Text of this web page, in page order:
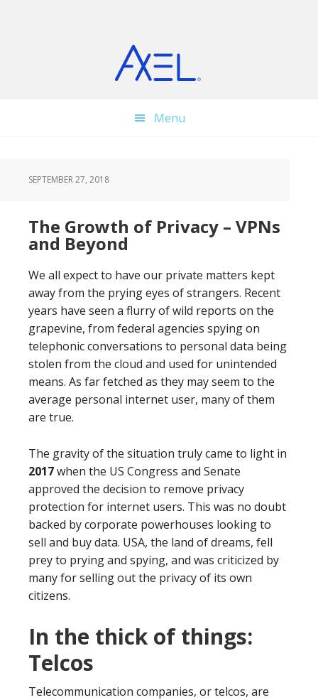
Menu
SEPTEMBER 27, 2018
The Growth of Privacy – VPNs
and Beyond
We all expect to have our private matters kept
away from the prying eyes of strangers. Recent
years have seen a flurry of wild reports on the
grapevine, from federal agencies spying on
telephonic conversations to personal data being
stolen from the cloud and used for unintended
means. As far fetched as they may seem to the
average personal internet user, many of them
are true.
The gravity of the situation truly came to light in
2017when the US Congress and Senate
approved the decision to remove privacy
protection for internet users. This was no doubt
backed by corporate powerhouses looking to
sell and buy data. USA, the land of dreams, fell
prey to prying and spying, and was criticized by
many for selling out the privacy of its own
citizens.
In the thick of things:
Telcos
Telecommunication companies, or telcos, are